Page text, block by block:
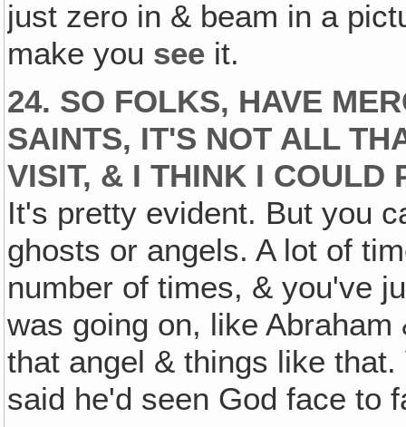
just zero in & beam in a
make you see it.
24. SO FOLKS, HAVE
SAINTS, IT'S NOT ALL
VISIT, & I THINK I COULD
It's pretty evident. But you
ghosts or angels. A lot of
number of times, & you've
was going on, like
that angel & things like
said he'd seen God face to